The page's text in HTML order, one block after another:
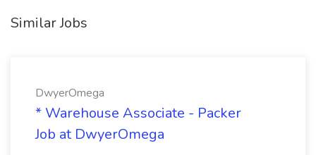
Similar Jobs
DwyerOmega
* Warehouse Associate - Packer
Job at DwyerOmega